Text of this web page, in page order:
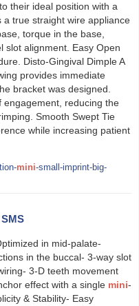
their ideal position with a
a true straight wire appliance
torque in the base,
slot alignment. Easy Open
Disto-Gingival Dimple A
provides immediate
bracket was designed.
engagement, reducing the
Smooth Swept Tie
while increasing patient
mini-small-imprint-big-
in mid-palate-
in the buccal- 3-way slot
3-D teeth movement
effect with a single mini-
& Stability- Easy